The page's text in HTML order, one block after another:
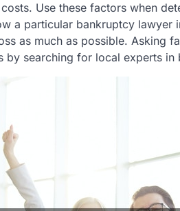
Use these factors when
a particular bankruptcy
as much as possible. Asking
by searching for local experts in